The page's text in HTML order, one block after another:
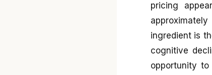
pricing
ingredient is
cognitive
opportunity